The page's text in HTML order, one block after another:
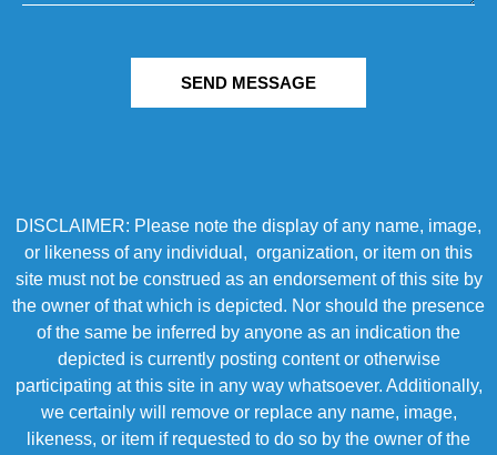
SEND MESSAGE
DISCLAIMER: Please note the display of any name, image,
or likeness of any individual, organization, or item on this
site must not be construed as an endorsement of this site by
the owner of that which is depicted. Nor should the presence
of the same be inferred by anyone as an indication the
depicted is currently posting content or otherwise
participating at this site in any way whatsoever. Additionally,
we certainly will remove or replace any name, image,
likeness, or item if requested to do so by the owner of the